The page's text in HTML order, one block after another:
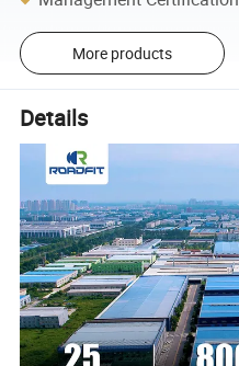
More products
Details